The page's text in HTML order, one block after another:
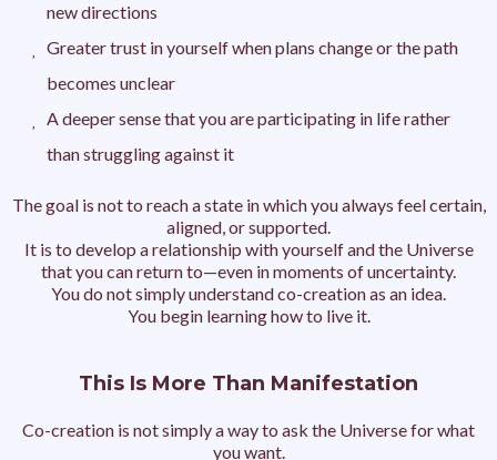
new directions
Greater trust in yourself when plans change or the path
becomes unclear
A deeper sense that you are participating in life rather
than struggling against it
The goal is not to reach a state in which you always feel certain,
aligned, or supported.
It is to develop a relationship with yourself and the Universe
that you can return to—even in moments of uncertainty.
You do not simply understand co-creation as an idea.
You begin learning how to live it.
This Is More Than Manifestation
Co-creation is not simply a way to ask the Universe for what
you want.